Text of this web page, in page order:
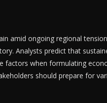
amid ongoing regional
Analysts predict that
factors when formulating
should prepare for